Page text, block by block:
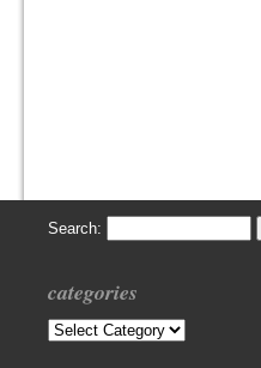
Search:
categories
Categories